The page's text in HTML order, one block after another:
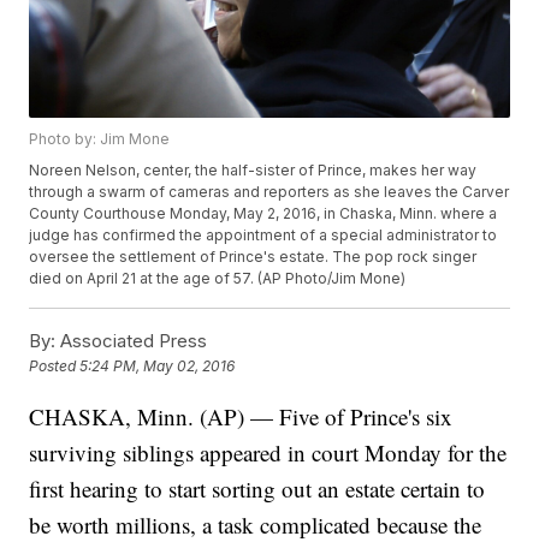
Photo by: Jim Mone
Noreen Nelson, center, the half-sister of Prince, makes her way
through a swarm of cameras and reporters as she leaves the Carver
County Courthouse Monday, May 2, 2016, in Chaska, Minn. where a
judge has confirmed the appointment of a special administrator to
oversee the settlement of Prince's estate. The pop rock singer
died on April 21 at the age of 57. (AP Photo/Jim Mone)
By: Associated Press
Posted5:24 PM, May 02, 2016
CHASKA, Minn. (AP) — Five of Prince's six
surviving siblings appeared in court Monday for the
first hearing to start sorting out an estate certain to
be worth millions, a task complicated because the